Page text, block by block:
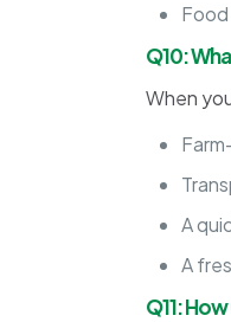
Q10:
When
A
A
Q11: